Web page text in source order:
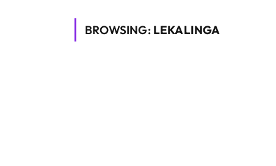
BROWSING: LEKALINGA